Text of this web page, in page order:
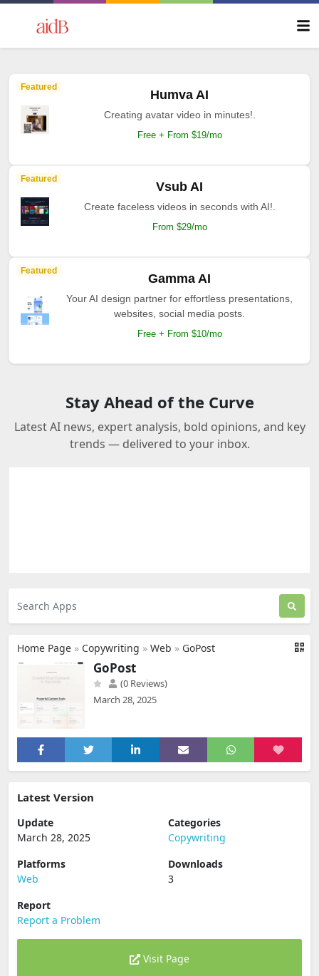
Featured
Humva AI
Creating avatar video in minutes!.
Free + From $19/mo
Featured
Vsub AI
Create faceless videos in seconds with AI!.
From $29/mo
Featured
Gamma AI
Your AI design partner for effortless presentations,
websites, social media posts.
Free + From $10/mo
Stay Ahead of the Curve
Latest AI news, expert analysis, bold opinions, and key
trends — delivered to your inbox.
Home Page » Copywriting » Web » GoPost
GoPost
(0 Reviews)
March 28, 2025
Latest Version
Update
March 28, 2025
Categories
Copywriting
Platforms
Web
Downloads
3
Report
Report a Problem
Visit Page